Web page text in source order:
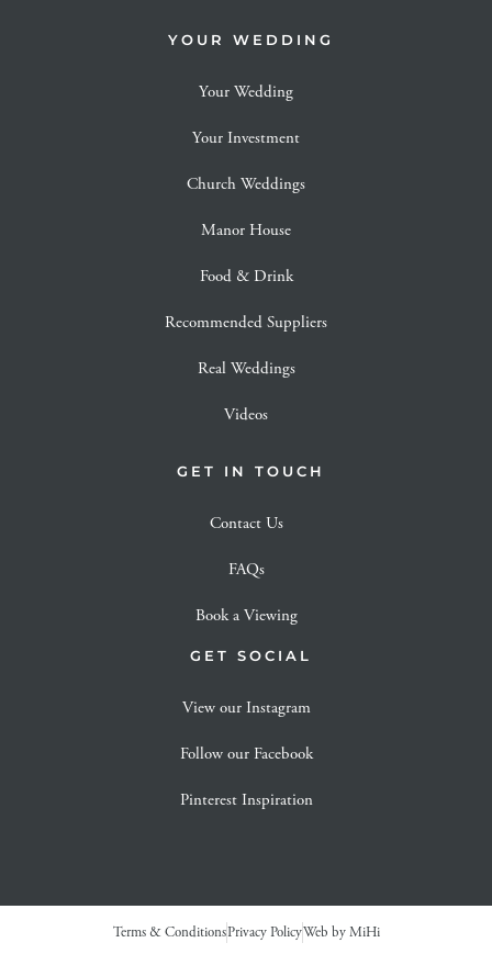
YOUR WEDDING
Your Wedding
Your Investment
Church Weddings
Manor House
Food & Drink
Recommended Suppliers
Real Weddings
Videos
GET IN TOUCH
Contact Us
FAQs
Book a Viewing
GET SOCIAL
View our Instagram
Follow our Facebook
Pinterest Inspiration
Terms & ConditionsPrivacy PolicyWeb by MiHi